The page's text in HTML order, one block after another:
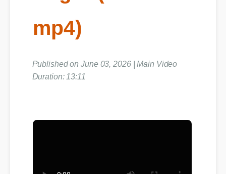
mp4)
Published on June 03, 2026 | Main Video
Duration: 13:11